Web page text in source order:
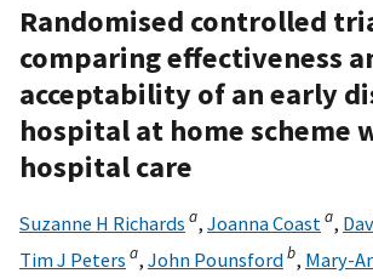
Randomised controlled
comparing effectiveness
acceptability of an early
hospital at home scheme
hospital care
Suzanne H Richards a, Joanna Coast a,
Tim J Peters a, John Pounsfordb, Mary-